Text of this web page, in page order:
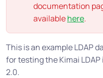
documentation
availablehere.
This is an example LDAP
for testing the Kimai
2.0.